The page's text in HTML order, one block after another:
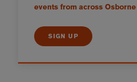
events from across
SIGN UP